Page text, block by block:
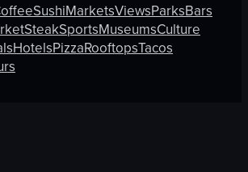
SushiMarketsViewsParksBars
SteakSportsMuseumsCulture
HotelsPizzaRooftopsTacos